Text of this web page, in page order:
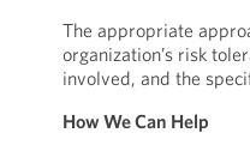
The appropriate
organization’s risk
involved, and the
How We Can Help